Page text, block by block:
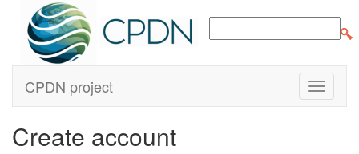
CPDN project
Create account